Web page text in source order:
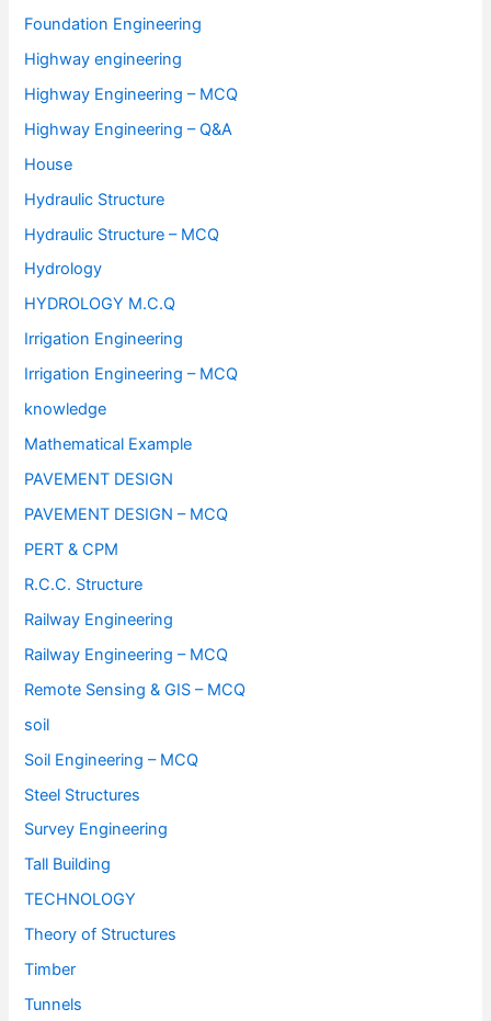
Foundation Engineering
Highway engineering
Highway Engineering – MCQ
Highway Engineering – Q&A
House
Hydraulic Structure
Hydraulic Structure – MCQ
Hydrology
HYDROLOGY M.C.Q
Irrigation Engineering
Irrigation Engineering – MCQ
knowledge
Mathematical Example
PAVEMENT DESIGN
PAVEMENT DESIGN – MCQ
PERT & CPM
R.C.C. Structure
Railway Engineering
Railway Engineering – MCQ
Remote Sensing & GIS – MCQ
soil
Soil Engineering – MCQ
Steel Structures
Survey Engineering
Tall Building
TECHNOLOGY
Theory of Structures
Timber
Tunnels